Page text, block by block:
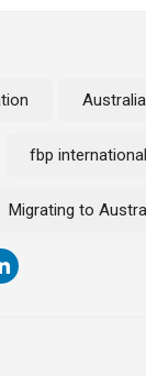
fbp international
Migrating to